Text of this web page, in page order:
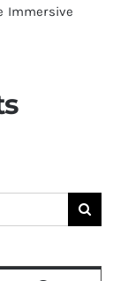
Immersive